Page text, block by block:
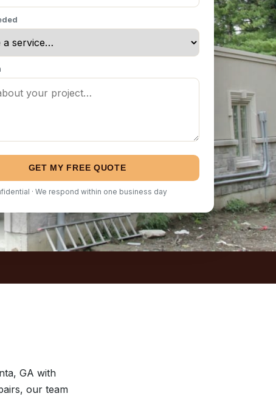
GET MY FREE QUOTE
· We respond within one business day
GA with
our team